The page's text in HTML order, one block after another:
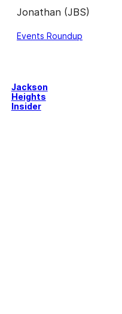
Jonathan (JBS)
Events Roundup
Jackson
Heights
Insider